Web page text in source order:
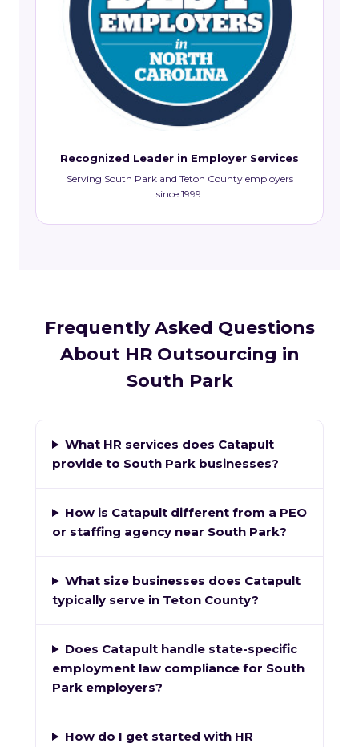
Recognized Leader in Employer Services
Serving South Park and Teton County employers
since 1999.
Frequently Asked Questions
About HR Outsourcing in
South Park
What HR services does Catapult
provide to South Park businesses?
How is Catapult different from a PEO
or staffing agency near South Park?
What size businesses does Catapult
typically serve in Teton County?
Does Catapult handle state-specific
employment law compliance for South
Park employers?
How do I get started with HR